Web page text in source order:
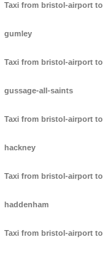
Taxi from bristol-airport to
gumley
Taxi from bristol-airport to
gussage-all-saints
Taxi from bristol-airport to
hackney
Taxi from bristol-airport to
haddenham
Taxi from bristol-airport to